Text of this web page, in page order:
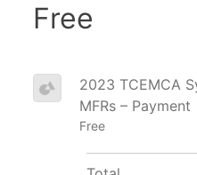
Free
2023 TCEMCA
MFRs – Payment
Free